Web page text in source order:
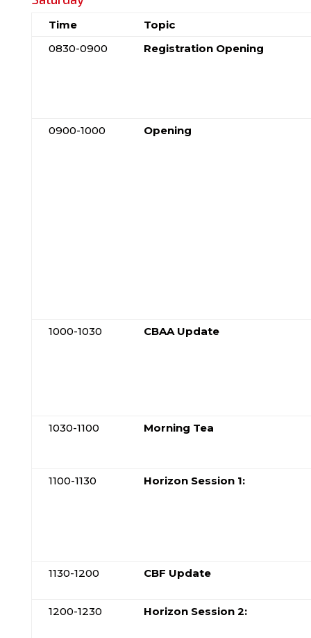
Time
Topic
0830-0900
Registration Opening
0900-1000 Opening
1000-1030 CBAA Update
1030-1100 Morning Tea
1100-1130 Horizon Session 1:
1130-1200 CBF Update
1200-1230 Horizon Session 2: